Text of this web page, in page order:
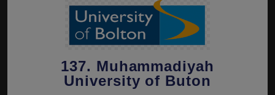
137. Muhammadiyah
University of Buton